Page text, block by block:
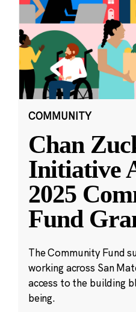
COMMUNITY
Chan
Initiative
2025
Fund
The Community Fund
working across San
access to the building
being.